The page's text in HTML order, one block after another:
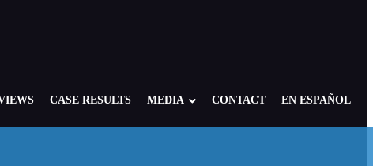
CASE RESULTS MEDIA CONTACT EN ESPAÑOL